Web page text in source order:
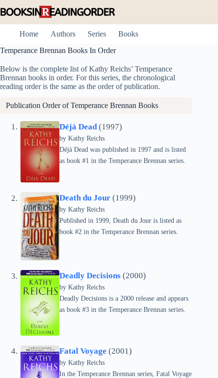
to
Home
Authors Series
Books
Temperance Brennan Books In Order
Below is the complete list of Kathy Reichs’ Temperance
Brennan books in order. For this series, the chronological
reading order is the same as the order of publication.
Publication Order of Temperance Brennan Books
Déjà Dead (1997)
by Kathy Reichs
Déjà Dead was published in 1997 and is listed
as book #1 in the Temperance Brennan series.
Death du Jour (1999)
by Kathy Reichs
Published in 1999, Death du Jour is listed as
book #2 in the Temperance Brennan series.
Deadly Decisions (2000)
by Kathy Reichs
Deadly Decisions is a 2000 release and appears
as book #3 in the Temperance Brennan series.
Fatal Voyage (2001)
by Kathy Reichs
In the Temperance Brennan series, Fatal Voyage